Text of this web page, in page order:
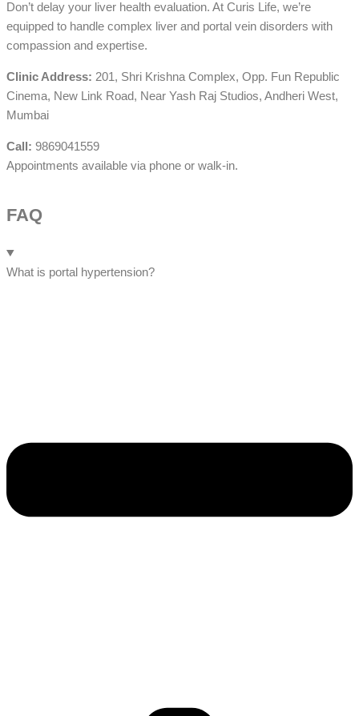
Don’t delay your liver health evaluation. At Curis Life, we’re
equipped to handle complex liver and portal vein disorders with
compassion and expertise.
Clinic Address: 201, Shri Krishna Complex, Opp. Fun Republic
Cinema, New Link Road, Near Yash Raj Studios, Andheri West,
Mumbai
Call: 9869041559
Appointments available via phone or walk-in.
FAQ
What is portal hypertension?